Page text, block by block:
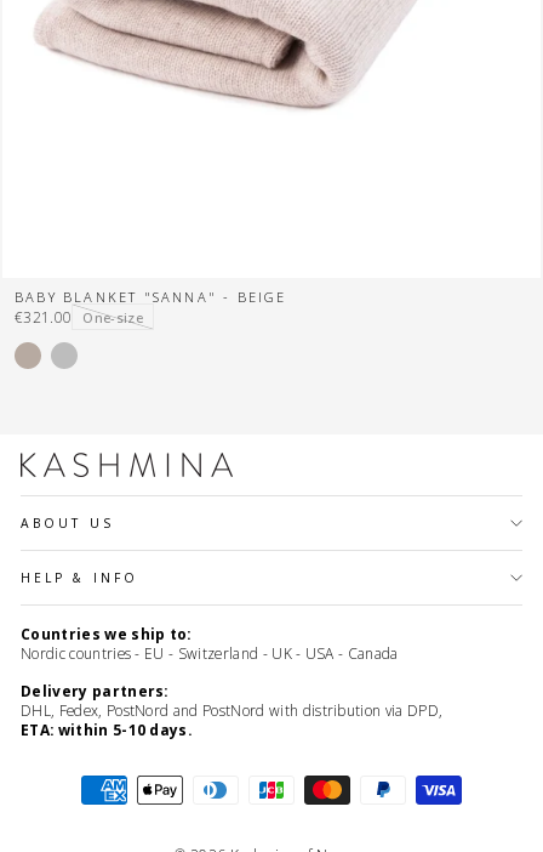
BABY BLANKET "SANNA" - BEIGE
One-size
€321.00
ABOUT US
HELP & INFO
Countries we ship to:
Nordic countries - EU - Switzerland - UK - USA - Canada
Delivery partners:
DHL, Fedex, PostNord and PostNord with distribution via DPD,
ETA: within 5-10 days.